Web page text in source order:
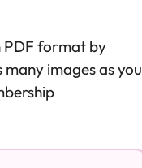
PDF format by
images as you